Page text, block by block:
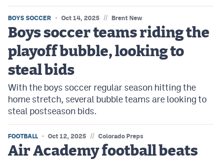
BOYS SOCCER Oct 14, 2025 // Brent New
Boys soccer teams riding the
playoff bubble, looking to
steal bids
With the boys soccer regular season hitting the
home stretch, several bubble teams are looking to
steal postseason bids.
FOOTBALL Oct 12, 2025 // Colorado Preps
Air Academy football beats